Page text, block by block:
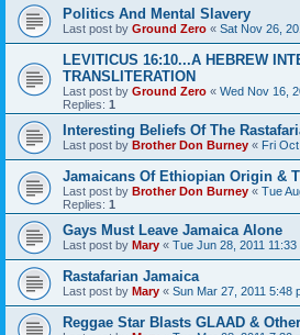
Politics And Mental Slavery
Last post by Ground Zero « Sat Nov 26,
LEVITICUS 16:10...A HEBREW
TRANSLITERATION
Last post by Ground Zero « Wed Nov 16,
Replies: 1
Interesting Beliefs Of The
Last post by Brother Don Burney « Fri
Jamaicans Of Ethiopian Origin &
Last post by Brother Don Burney « Tue
Replies: 1
Gays Must Leave Jamaica Alone
Last post by Mary « Tue Jun 28, 2011 11:33
Rastafarian Jamaica
Last post by Mary « Sun Mar 27, 2011 5:48
Reggae Star Blasts GLAAD &